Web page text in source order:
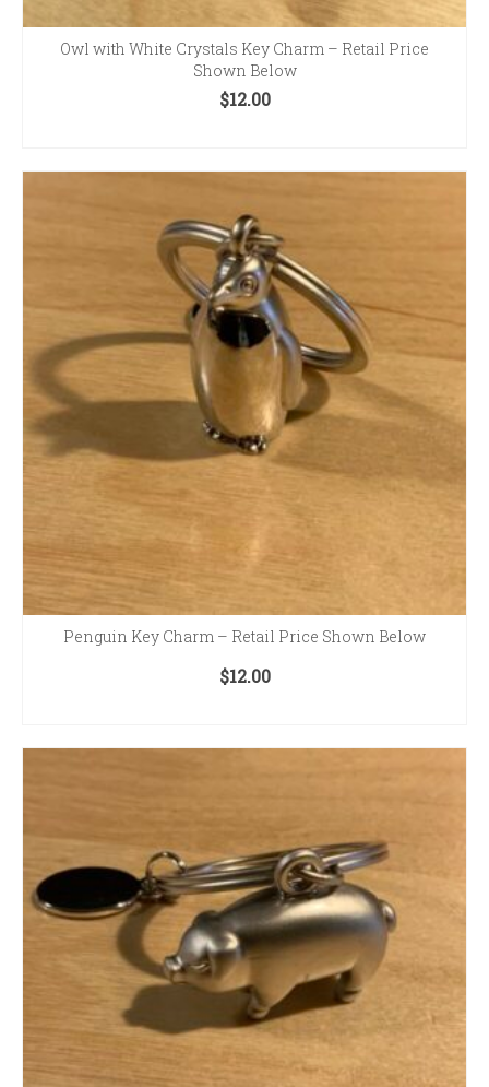
Owl with White Crystals Key Charm – Retail Price
Shown Below
$12.00
Penguin Key Charm – Retail Price Shown Below
$12.00